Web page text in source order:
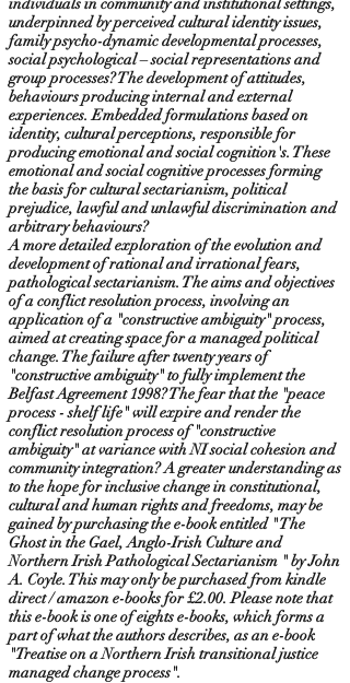
individuals in community and institutional settings,
underpinned by perceived cultural identity issues,
family psycho-dynamic developmental processes,
social psychological – social representations and
group processes? The development of attitudes,
behaviours producing internal and external
experiences. Embedded formulations based on
identity, cultural perceptions, responsible for
producing emotional and social cognition's. These
emotional and social cognitive processes forming
the basis for cultural sectarianism, political
prejudice, lawful and unlawful discrimination and
arbitrary behaviours?
A more detailed exploration of the evolution and
development of rational and irrational fears,
pathological sectarianism. The aims and objectives
of a conflict resolution process, involving an
application of a "constructive ambiguity" process,
aimed at creating space for a managed political
change. The failure after twenty years of
"constructive ambiguity" to fully implement the
Belfast Agreement 1998? The fear that the "peace
process - shelf life" will expire and render the
conflict resolution process of "constructive
ambiguity" at variance with NI social cohesion and
community integration? A greater understanding as
to the hope for inclusive change in constitutional,
cultural and human rights and freedoms, may be
gained by purchasing the e-book entitled " The
Ghost in the Gael, Anglo-Irish Culture and
Northern Irish Pathological Sectarianism " by John
A. Coyle. This may only be purchased from kindle
direct / amazon e-books for £2.00. Please note that
this e-book is one of eights e-books, which forms a
part of what the authors describes, as an e-book
"Treatise on a Northern Irish transitional justice
managed change process".